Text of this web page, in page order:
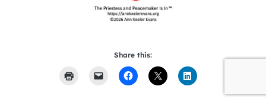
Share this: